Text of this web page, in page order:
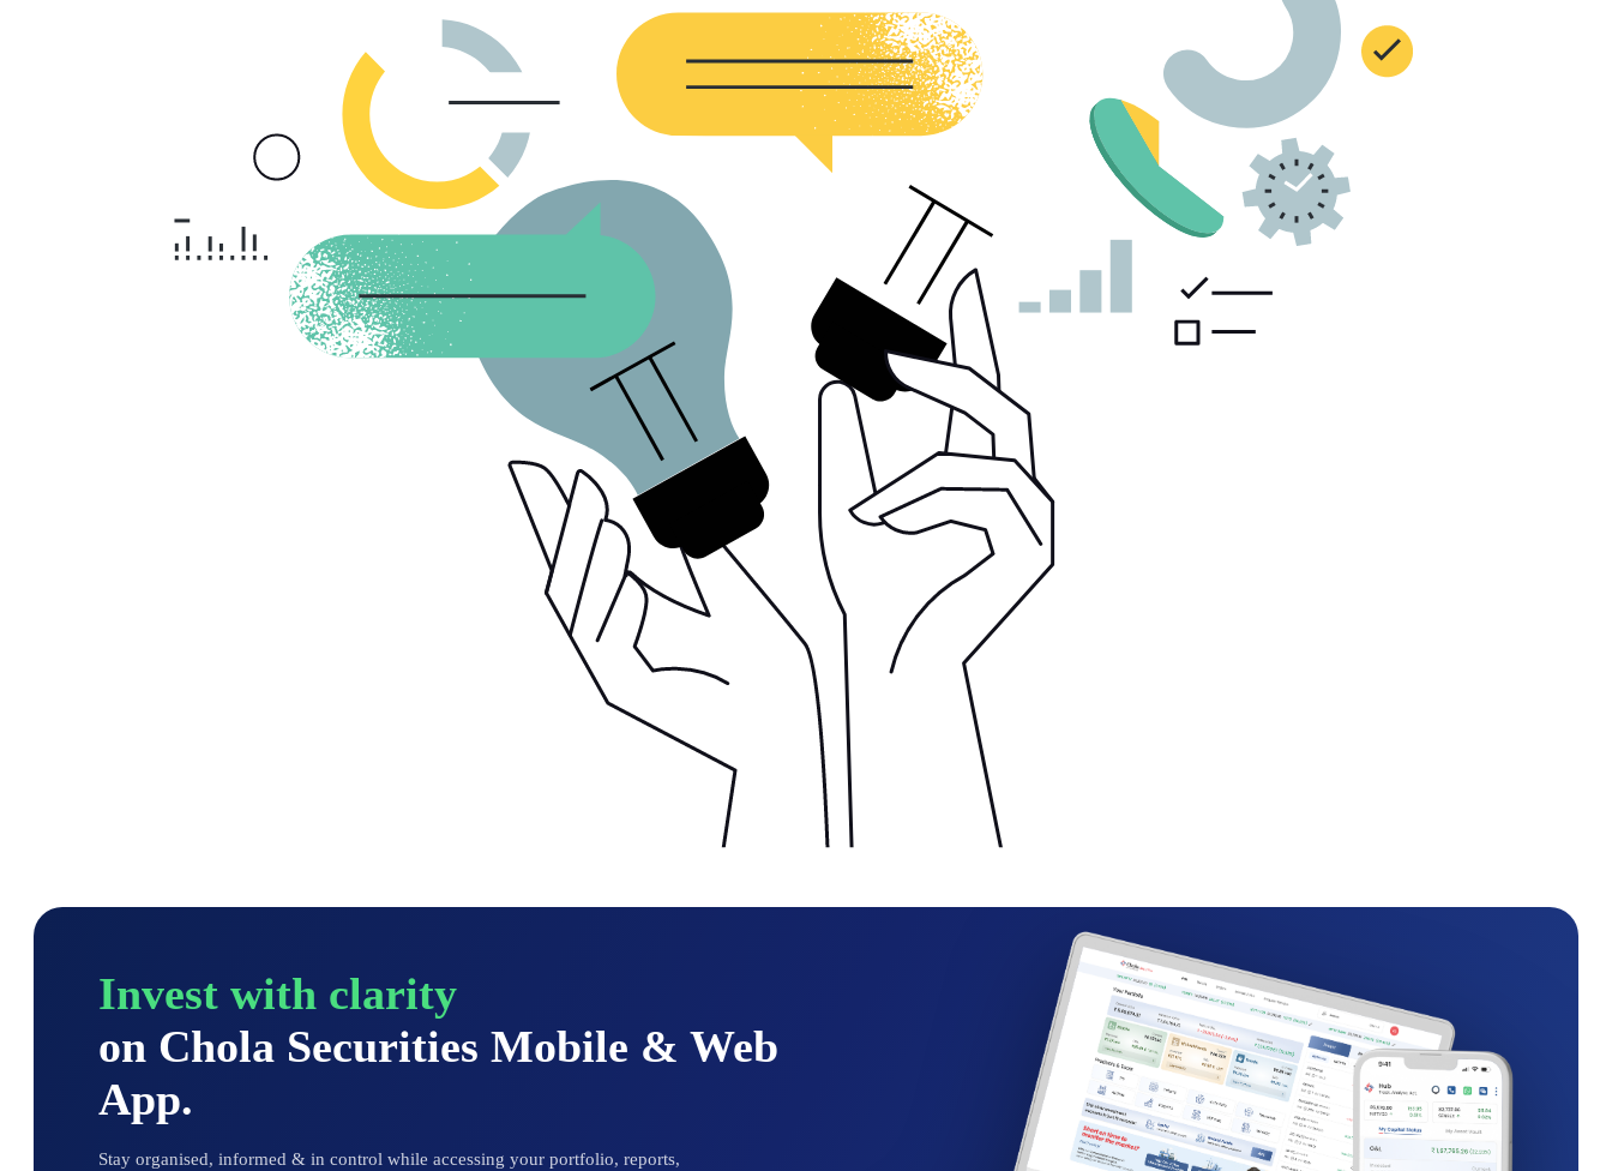
Invest with clarity
on Chola Securities Mobile & Web
App.
Stay organised, informed & in control while accessing your portfolio, reports,